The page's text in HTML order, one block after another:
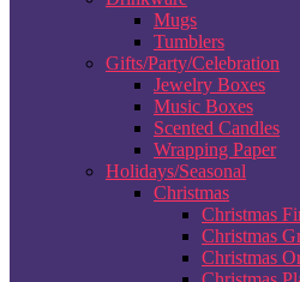
Mugs
Tumblers
Gifts/Party/Celebration
Jewelry Boxes
Music Boxes
Scented Candles
Wrapping Paper
Holidays/Seasonal
Christmas
Christmas
Christmas
Christmas